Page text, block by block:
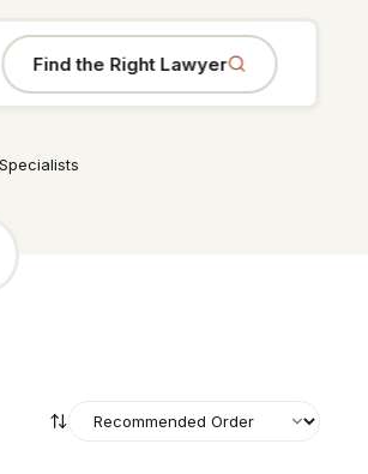
Find the Right Lawyer